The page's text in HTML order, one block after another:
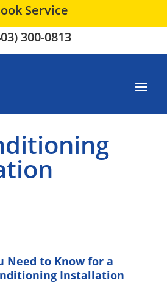
Service
300-0813
Need to Know for a
Installation